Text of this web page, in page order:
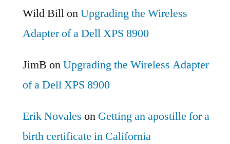
Wild BillonUpgrading the Wireless
Adapter of a Dell XPS 8900
JimB onUpgrading the Wireless Adapter
of a Dell XPS 8900
Erik Novales on Getting an apostille for a
birth certificate in California